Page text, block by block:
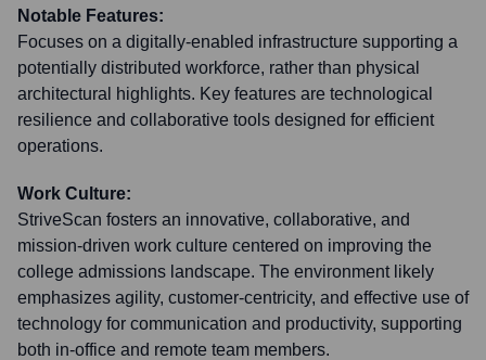
Notable Features:
Focuses on a digitally-enabled infrastructure supporting a
potentially distributed workforce, rather than physical
architectural highlights. Key features are technological
resilience and collaborative tools designed for efficient
operations.
Work Culture:
StriveScan fosters an innovative, collaborative, and
mission-driven work culture centered on improving the
college admissions landscape. The environment likely
emphasizes agility, customer-centricity, and effective use of
technology for communication and productivity, supporting
both in-office and remote team members.